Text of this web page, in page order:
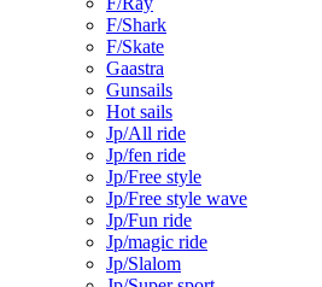
F/Shark
F/Skate
Gaastra
Gunsails
Hot sails
Jp/All ride
Jp/fen ride
Jp/Free style
Jp/Free style wave
Jp/Fun ride
Jp/magic ride
Jp/Slalom